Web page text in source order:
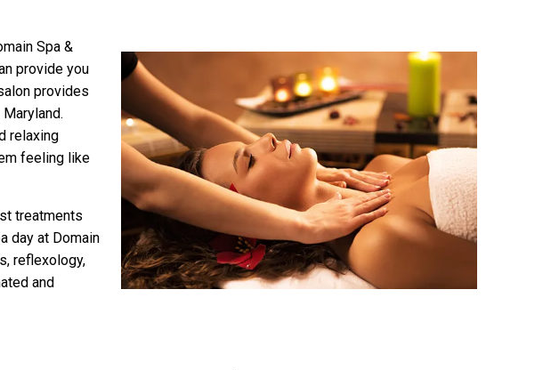
Spa &
provide you
provides
relaxing
feeling like
treatments
day at Domain
reflexology,
and